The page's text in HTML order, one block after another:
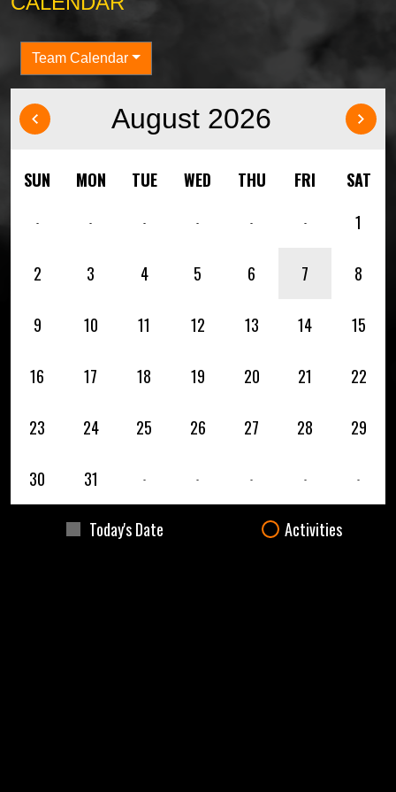
Team Calendar
‹ August 2026 ›
SUN MON TUE WED THU FRI SAT
- - - - - - 1
2 3 4 5 6 7 8
9 10 11 12 13 14 15
16 17 18 19 20 21 22
23 24 25 26 27 28 29
30 31 - - - - -
Today's Date Activities